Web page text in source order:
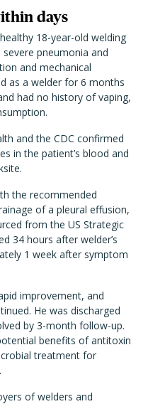
days
18-year-old welding
pneumonia and
and mechanical
as a welder for 6 months
had no history of vaping,
and the CDC confirmed
in the patient’s blood and
the recommended
of a pleural effusion,
from the US Strategic
34 hours after welder’s
1 week after symptom
improvement, and
He was discharged
by 3-month follow-up.
benefits of antitoxin
treatment for
of welders and